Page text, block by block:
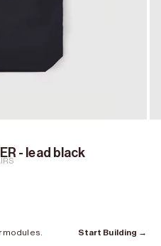
- lead black
modules.
Start Building →